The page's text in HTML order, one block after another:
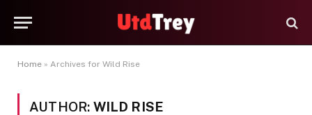
Home » Archives for Wild Rise
AUTHOR: WILD RISE